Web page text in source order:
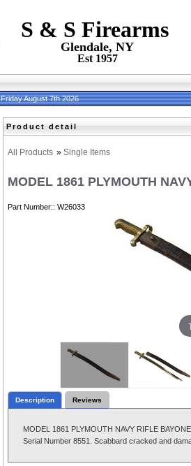
S & S Firearms
Glendale, NY
Est 1957
Friday August 7th 2026
Product detail
All Products » Single Items
MODEL 1861 PLYMOUTH
Part Number: W26033
Description Reviews
MODEL 1861 PLYMOUTH NAVY RIFLE
Serial Number 8551. Scabbard cracked and